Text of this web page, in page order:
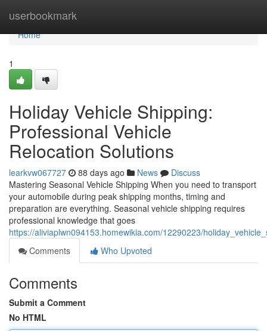
userbookmark
Home
Home
1
Holiday Vehicle Shipping:
Professional Vehicle
Relocation Solutions
learkvw067727 88 days ago News
Discuss
Mastering Seasonal Vehicle Shipping When you need to transport
your automobile during peak shipping months, timing and
preparation are everything. Seasonal vehicle shipping requires
professional knowledge that goes
https://aliviaplwn094153.homewikia.com/12290223/
Comments
Who Upvoted
Comments
Submit a Comment
No HTML